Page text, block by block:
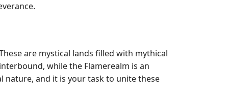
are mystical lands filled with mythical
while the Flamerealm is an
nature, and it is your task to unite these